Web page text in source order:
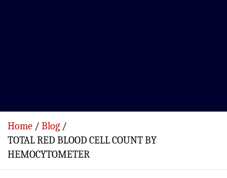
Home
Blog
TOTAL RED BLOOD CELL COUNT BY
HEMOCYTOMETER